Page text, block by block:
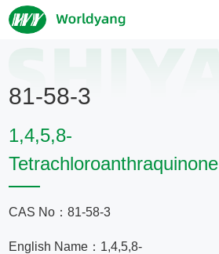
About
Us
Product
81-58-3
1,4,5,8-
Tetrachloroanthraquinone
CAS No：81-58-3
English Name：1,4,5,8-